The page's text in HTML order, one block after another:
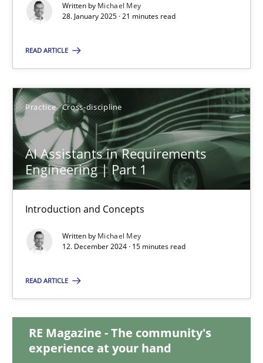
Written by Michael Mey
28. January 2025 · 21 minutes read
READ ARTICLE
Practice Cross-discipline
AI Assistants in Requirements
Engineering | Part 1
Introduction and Concepts
Written by Michael Mey
12. December 2024 · 15 minutes read
READ ARTICLE
RE Magazine - The community's
experience at your hand
Practice Cross-discipline
28.01.2025
21 minutes
AI Assistants in Requirements Engineering | Part 1
Introduction and Concepts
Practice Cross-discipline
Michael Mey
12.12.2024